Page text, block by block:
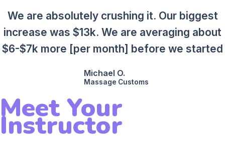
We are absolutely crushing it. Our biggest
increase was $13k. We are averaging about
$6-$7k more [per month] before we started
Michael O.
Massage Customs
Meet Your
Instructor